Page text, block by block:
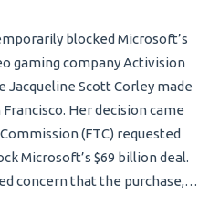
blocked Microsoft’s
gaming company Activision
Jacqueline Scott Corley made
Her decision came
(FTC) requested
Microsoft’s $69 billion deal.
concern that the purchase,…